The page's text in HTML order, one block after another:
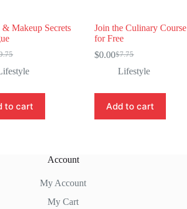
& Makeup Secrets
to cart
Join the Culinary Course
for Free
$7.75
Original
price
$0.00Current
price
Lifestyle
Add to cart
Account
My Account
My Cart